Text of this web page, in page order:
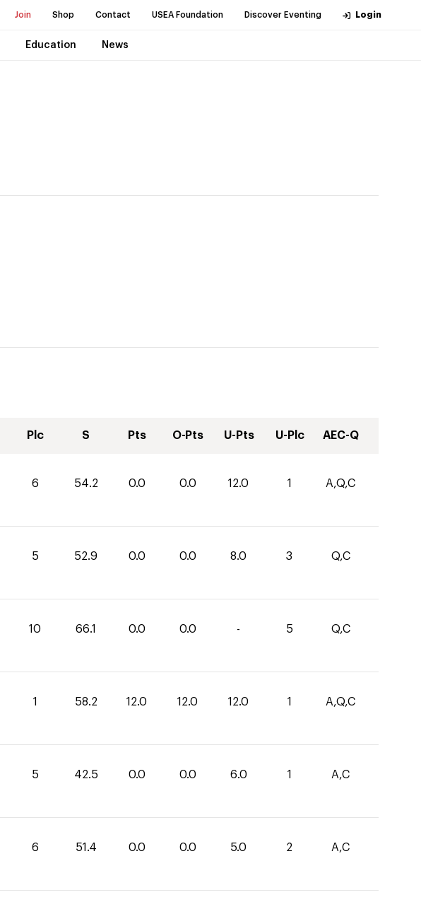
Join Shop Contact USEA Foundation Discover Eventing Login
Education News
Plc S Pts O-Pts U-Pts U-Plc AEC-Q
6 54.2 0.0 0.0 12.0 1 A,Q,C
5 52.9 0.0 0.0 8.0 3 Q,C
10 66.1 0.0 0.0 - 5 Q,C
1 58.2 12.0 12.0 12.0 1 A,Q,C
5 42.5 0.0 0.0 6.0 1 A,C
6 51.4 0.0 0.0 5.0 2 A,C